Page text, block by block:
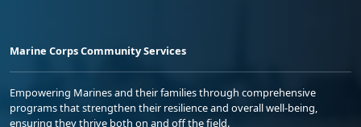
Marine Corps Community Services
Empowering Marines and their families through comprehensive
programs that strengthen their resilience and overall well-being,
ensuring they thrive both on and off the field.